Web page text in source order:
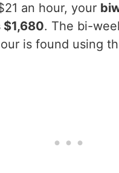
an hour, your
$1,680. The bi-
is found using